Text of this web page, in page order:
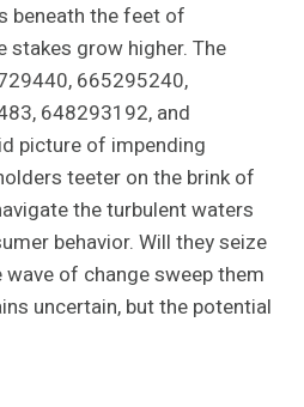
beneath the feet of
stakes grow higher. The
665295240,
648293192, and
picture of impending
teeter on the brink of
the turbulent waters
behavior. Will they seize
of change sweep them
uncertain, but the potential